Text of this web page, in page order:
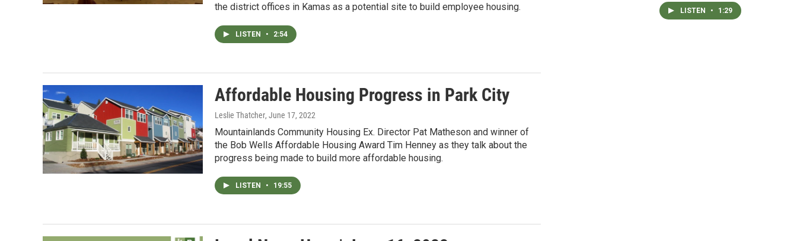
the district offices in Kamas as a potential site to build employee housing.
LISTEN • 2:54
Affordable Housing Progress in Park City
Leslie Thatcher, June 17, 2022
Mountainlands Community Housing Ex. Director Pat Matheson and winner of
the Bob Wells Affordable Housing Award Tim Henney as they talk about the
progress being made to build more affordable housing.
LISTEN • 19:55
LISTEN • 1:29